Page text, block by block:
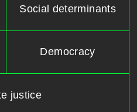
Social determinants
Democracy
justice